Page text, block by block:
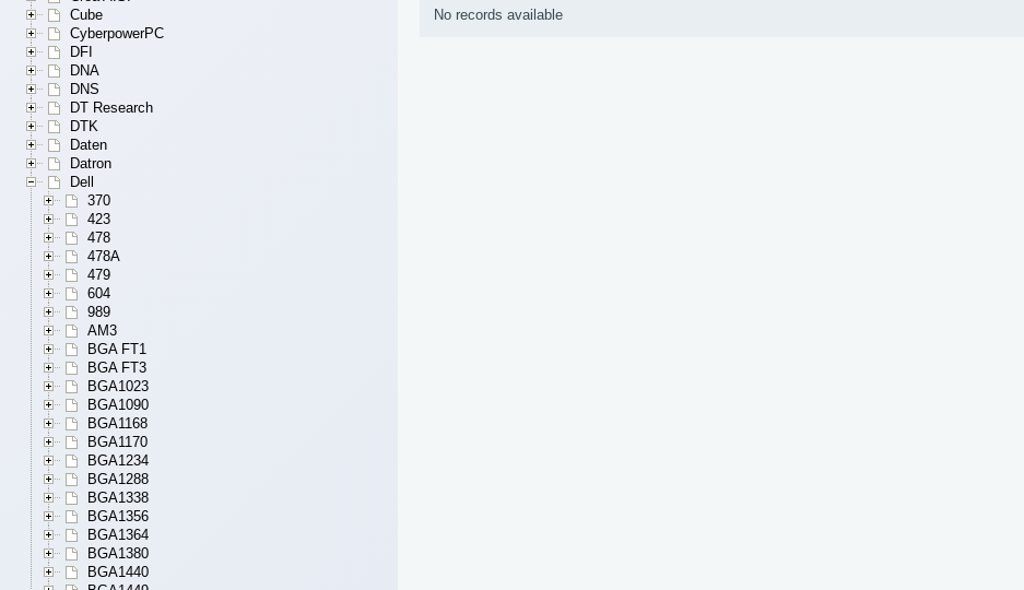
Cube
CyberpowerPC
DFI
DNA
DNS
DT Research
DTK
Daten
Datron
Dell
370
423
478
478A
479
604
989
AM3
BGA FT1
BGA FT3
BGA1023
BGA1090
BGA1168
BGA1170
BGA1234
BGA1288
BGA1338
BGA1356
BGA1364
BGA1380
BGA1440
No records available